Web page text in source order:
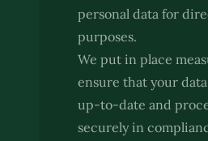
personal data for
purposes.
We put in place
ensure that your
up-to-date and
securely in